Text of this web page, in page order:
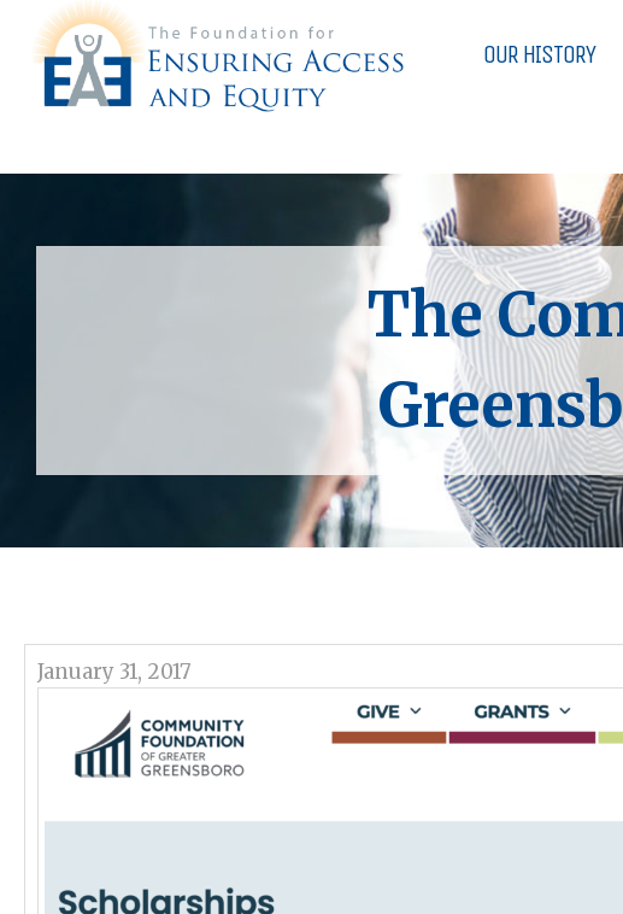
OUR HISTORY
The
January 31, 2017